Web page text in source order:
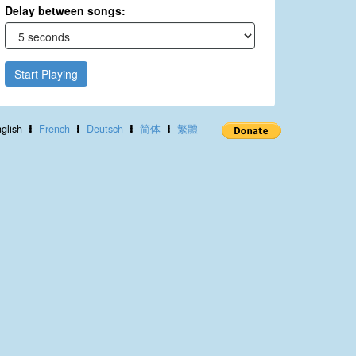
Delay between songs:
Start Playing
French Deutsch 简体 繁體